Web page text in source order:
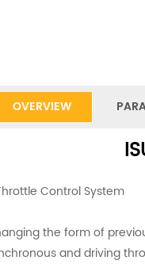
OVERVIEW
Control System
the form of
and driving